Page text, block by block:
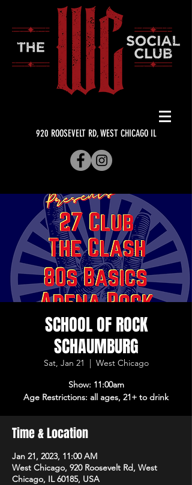
920 ROOSEVELT RD, WEST CHICAGO IL
SCHOOL OF ROCK
SCHAUMBURG
Sat, Jan 21
  |
West Chicago
Show: 11:00am
Age Restrictions: all ages, 21+ to drink
Time & Location
Jan 21, 2023, 11:00 AM
West Chicago, 920 Roosevelt Rd, West
Chicago, IL 60185, USA